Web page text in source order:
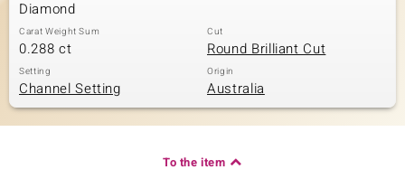
Diamond
Carat Weight Sum
0.288 ct
Cut
Round Brilliant Cut
Setting
Channel Setting
Origin
Australia
To the item